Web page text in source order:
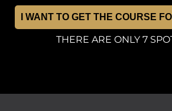
I WANT TO GET THE COURSE
THERE ARE ONLY 7